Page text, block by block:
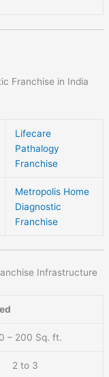
Franchise in India
Lifecare
Pathalogy
Franchise
Metropolis Home
Diagnostic
Franchise
Infrastructure
– 200 Sq. ft.
2 to 3